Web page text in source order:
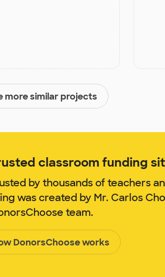
more similar projects
classroom funding
by thousands of teachers
was created by Mr. Carlos
team.
DonorsChoose works